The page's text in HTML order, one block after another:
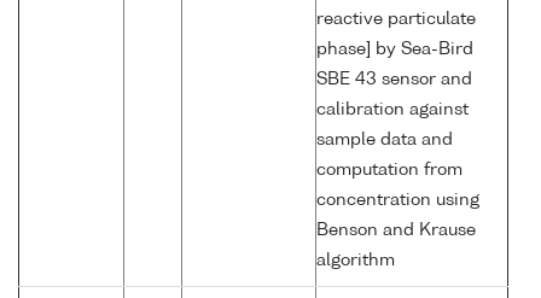
reactive particulate
phase] by Sea-Bird
SBE 43 sensor and
calibration against
sample data and
computation from
concentration using
Benson and Krause
algorithm